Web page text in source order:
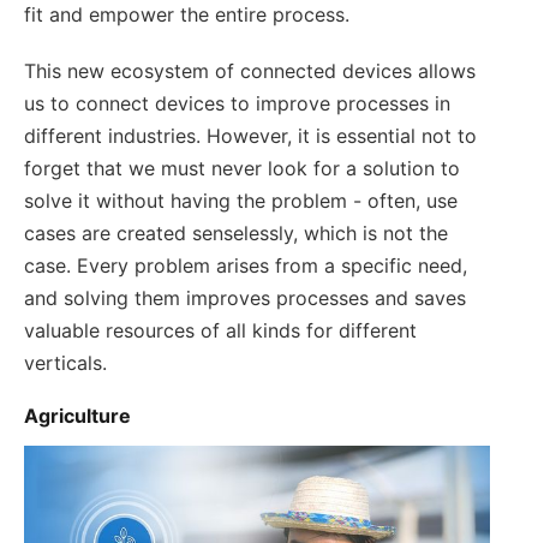
fit and empower the entire process.
This new ecosystem of connected devices allows
us to connect devices to improve processes in
different industries. However, it is essential not to
forget that we must never look for a solution to
solve it without having the problem - often, use
cases are created senselessly, which is not the
case. Every problem arises from a specific need,
and solving them improves processes and saves
valuable resources of all kinds for different
verticals.
Agriculture